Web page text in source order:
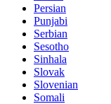
Persian
Punjabi
Serbian
Sesotho
Sinhala
Slovak
Slovenian
Somali